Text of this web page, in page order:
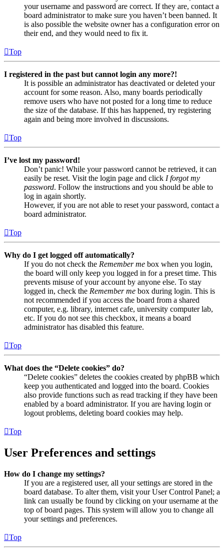
your username and password are correct. If they are, contact a
board administrator to make sure you haven’t been banned. It
is also possible the website owner has a configuration error on
their end, and they would need to fix it.
Top
I registered in the past but cannot login any more?!
It is possible an administrator has deactivated or deleted your
account for some reason. Also, many boards periodically
remove users who have not posted for a long time to reduce
the size of the database. If this has happened, try registering
again and being more involved in discussions.
Top
I’ve lost my password!
Don’t panic! While your password cannot be retrieved, it can
easily be reset. Visit the login page and click I forgot my
password. Follow the instructions and you should be able to
log in again shortly.
However, if you are not able to reset your password, contact a
board administrator.
Top
Why do I get logged off automatically?
If you do not check the Remember me box when you login,
the board will only keep you logged in for a preset time. This
prevents misuse of your account by anyone else. To stay
logged in, check the Remember me box during login. This is
not recommended if you access the board from a shared
computer, e.g. library, internet cafe, university computer lab,
etc. If you do not see this checkbox, it means a board
administrator has disabled this feature.
Top
What does the “Delete cookies” do?
“Delete cookies” deletes the cookies created by phpBB which
keep you authenticated and logged into the board. Cookies
also provide functions such as read tracking if they have been
enabled by a board administrator. If you are having login or
logout problems, deleting board cookies may help.
Top
User Preferences and settings
How do I change my settings?
If you are a registered user, all your settings are stored in the
board database. To alter them, visit your User Control Panel; a
link can usually be found by clicking on your username at the
top of board pages. This system will allow you to change all
your settings and preferences.
Top